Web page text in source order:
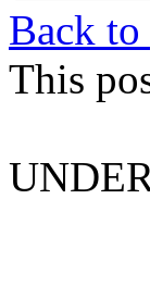
Back to
This